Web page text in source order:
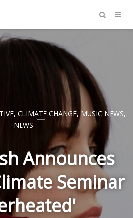
, CLIMATE CHANGE,MUSIC NEWS,
NEWS
Announces
Seminar